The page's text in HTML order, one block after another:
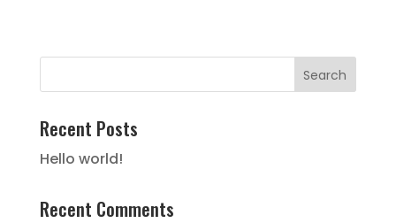
Recent Posts
Hello world!
Recent Comments